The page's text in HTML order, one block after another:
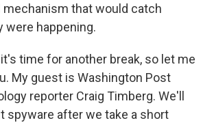
mechanism that would catch
were happening.
it's time for another break, so let me
My guest is Washington Post
reporter Craig Timberg. We'll
spyware after we take a short